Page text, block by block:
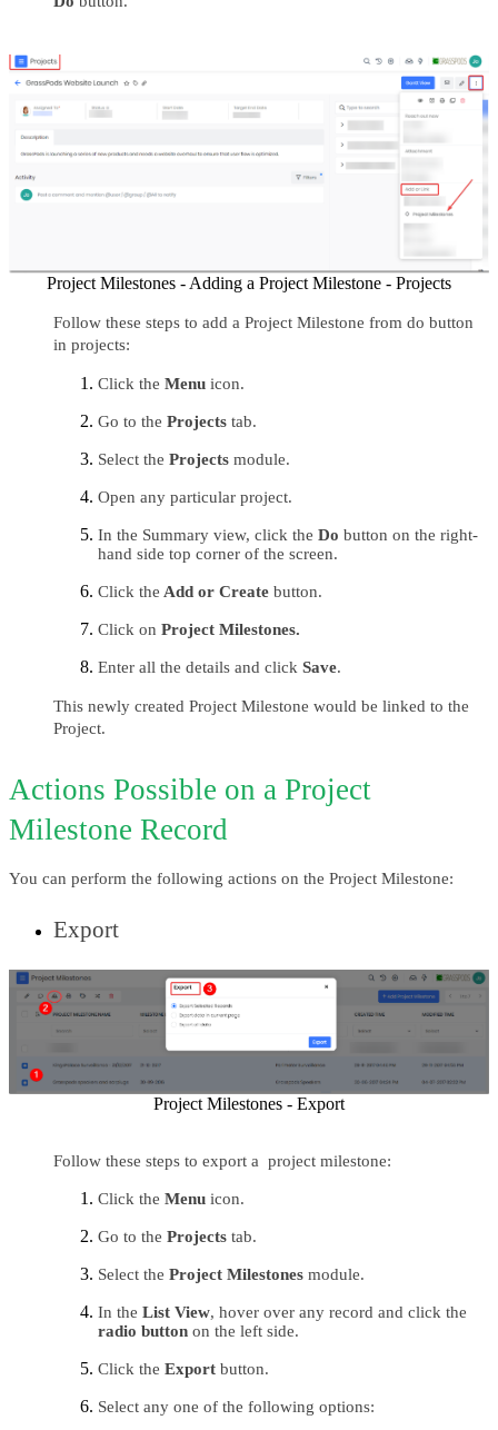
Project Milestones - Adding a Project Milestone - Projects
Follow these steps to add a Project Milestone from do button
in projects:
Click the Menu icon.
Go to the Projects tab.
Select the Projects module.
Open any particular project.
In the Summary view, click the Do button on the right-
hand side top corner of the screen.
Click the Add or Create button.
Click on Project Milestones.
Enter all the details and click Save.
This newly created Project Milestone would be linked to the
Project.
Actions Possible on a Project
Milestone Record
You can perform the following actions on the Project Milestone:
Export
Project Milestones - Export
Follow these steps to export a  project milestone:
Click the Menu icon.
Go to the Projects tab.
Select the Project Milestones module.
In the List View
radio button on the left side.
Click the Export button.
Select any one of the following options: